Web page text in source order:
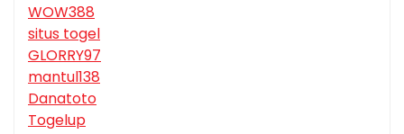
WOW388
situs togel
GLORRY97
mantul138
Danatoto
Togelup